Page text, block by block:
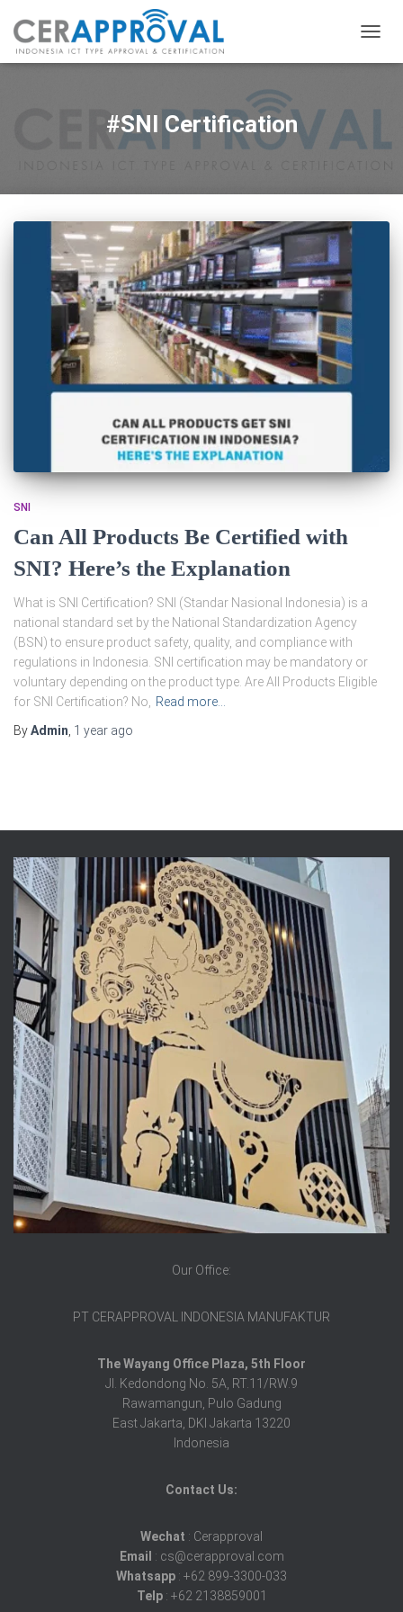
#SNI Certification
SNI
Can All Products Be Certified with
SNI? Here’s the Explanation
What is SNI Certification? SNI (Standar Nasional Indonesia) is a
national standard set by the National Standardization Agency
(BSN) to ensure product safety, quality, and compliance with
regulations in Indonesia. SNI certification may be mandatory or
voluntary depending on the product type. Are All Products Eligible
for SNI Certification? No,
Read more…
ByAdmin 1 year ago
Our Office:
PT CERAPPROVAL INDONESIA MANUFAKTUR
The Wayang Office Plaza, 5th Floor
Jl. Kedondong No. 5A, RT.11/RW.9
Rawamangun, Pulo Gadung
East Jakarta, DKI Jakarta 13220
Indonesia
Contact Us:
Wechat : Cerapproval
Email : cs@cerapproval.com
Whatsapp : +62 899-3300-033
Telp: +62 2138859001